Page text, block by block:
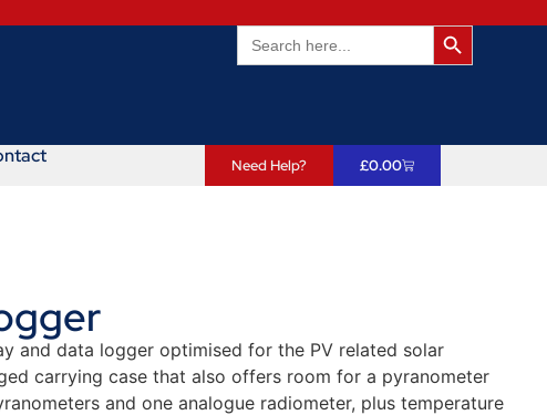
Search
for:
Search
Need Help? £0.00
and data logger optimised for the PV related solar
carrying case that also offers room for a pyranometer
and one analogue radiometer, plus temperature